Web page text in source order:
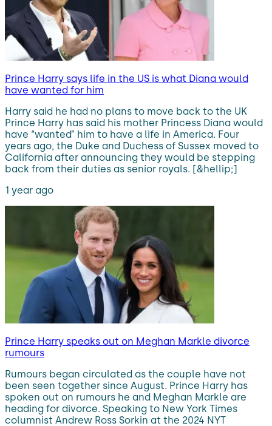
Prince Harry says life in the US is what Diana would
have wanted for him
Harry said he had no plans to move back to the UK
Prince Harry has said his mother Princess Diana would
have “wanted” him to have a life in America. Four
years ago, the Duke and Duchess of Sussex moved to
California after announcing they would be stepping
back from their duties as senior royals. [&hellip;]
1 year ago
Prince Harry speaks out on Meghan Markle divorce
rumours
Rumours began circulated as the couple have not
been seen together since August. Prince Harry has
spoken out on rumours he and Meghan Markle are
heading for divorce. Speaking to New York Times
columnist Andrew Ross Sorkin at the 2024 NYT